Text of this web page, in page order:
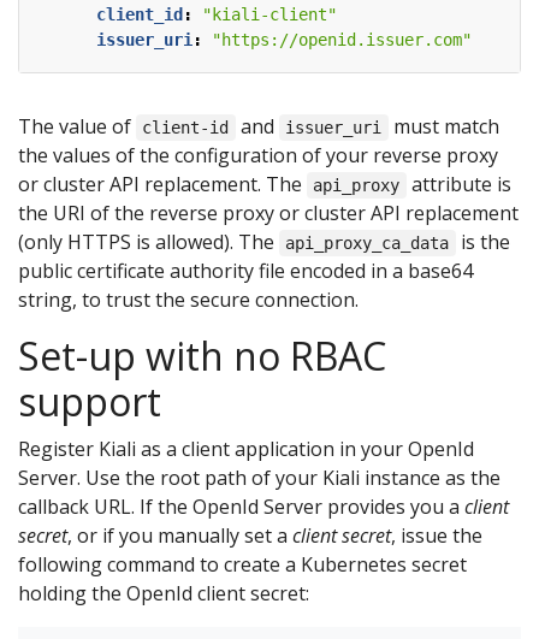
client_id :
"kiali-client"
issuer_uri : "https://openid.issuer.com"
The value of client-id and issuer_uri
must match
the values of the configuration of your reverse proxy
or cluster API replacement. The
api_proxy
attribute is
the URI of the reverse proxy or cluster API replacement
(only HTTPS is allowed). The
api_proxy_ca_data
is the
public certificate authority file encoded in a base64
string, to trust the secure connection.
Set-up with no RBAC
support
Register Kiali as a client application in your OpenId
Server. Use the root path of your Kiali instance as the
callback URL. If the OpenId Server provides you a client
secret, or if you manually set a client secret, issue the
following command to create a Kubernetes secret
holding the OpenId client secret: